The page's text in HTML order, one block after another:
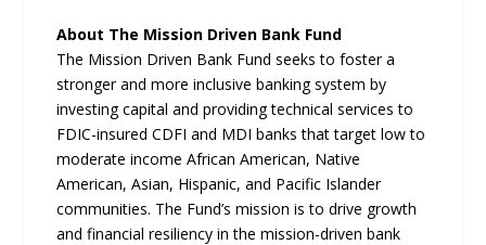
About The Mission Driven Bank Fund
The Mission Driven Bank Fund seeks to foster a
stronger and more inclusive banking system by
investing capital and providing technical services to
FDIC-insured CDFI and MDI banks that target low to
moderate income African American, Native
American, Asian, Hispanic, and Pacific Islander
communities. The Fund’s mission is to drive growth
and financial resiliency in the mission-driven bank